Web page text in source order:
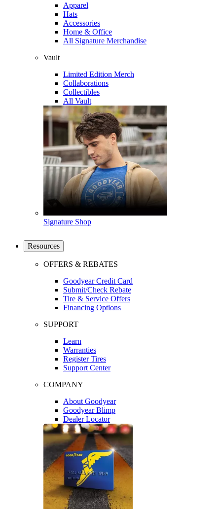
Apparel
Hats
Accessories
Home & Office
All Signature Merchandise
Vault
Limited Edition Merch
Collaborations
Collectibles
All Vault
Signature Shop
Resources
OFFERS & REBATES
Goodyear Credit Card
Submit/Check Rebate
Tire & Service Offers
Financing Options
SUPPORT
Learn
Warranties
Register Tires
Support Center
COMPANY
About Goodyear
Goodyear Blimp
Dealer Locator